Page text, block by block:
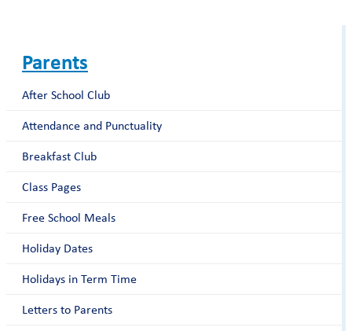
Parents
After School Club
Attendance and Punctuality
Breakfast Club
Class Pages
Free School Meals
Holiday Dates
Holidays in Term Time
Letters to Parents